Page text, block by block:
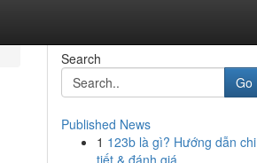
Search
Go
Published News
1 123b là gì? Hướng dẫn chi
tiết & đánh giá